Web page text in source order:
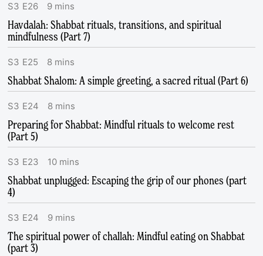
S3 E26 9 mins
Havdalah: Shabbat rituals, transitions, and spiritual
mindfulness (Part 7)
S3 E25 8 mins
Shabbat Shalom: A simple greeting, a sacred ritual (Part 6)
S3 E24 8 mins
Preparing for Shabbat: Mindful rituals to welcome rest
(Part 5)
S3 E23 10 mins
Shabbat unplugged: Escaping the grip of our phones (part
4)
S3 E24 9 mins
The spiritual power of challah: Mindful eating on Shabbat
(part 3)